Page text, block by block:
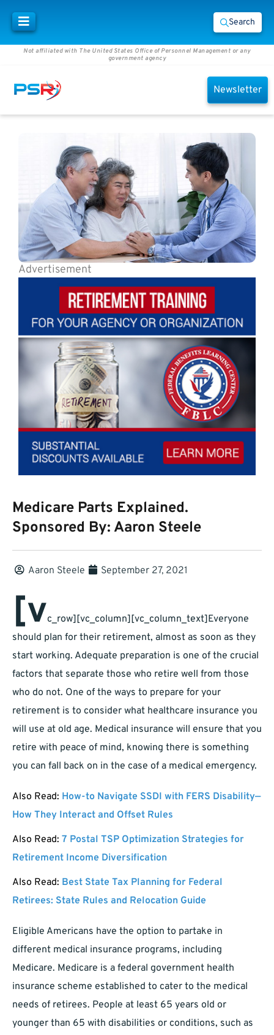
Search
Not affiliated with The United States Office of Personnel Management or any
government agency
Newsletter
Advertisement
Medicare Parts Explained.
Sponsored By: Aaron Steele
Aaron Steele September 27, 2021
[vc_row][vc_column][vc_column_text] Everyone
should plan for their retirement, almost as soon as they
start working. Adequate preparation is one of the crucial
factors that separate those who retire well from those
who do not. One of the ways to prepare for your
retirement is to consider what healthcare insurance you
will use at old age. Medical insurance will ensure that you
retire with peace of mind, knowing there is something
you can fall back on in the case of a medical emergency.
Also Read: How-to Navigate SSDI with FERS Disability—
How They Interact and Offset Rules
Also Read: 7 Postal TSP Optimization Strategies for
Retirement Income Diversification
Also Read: Best State Tax Planning for Federal
Retirees: State Rules and Relocation Guide
Eligible Americans have the option to partake in
different medical insurance programs, including
Medicare. Medicare is a federal government health
insurance scheme established to cater to the medical
needs of retirees. People at least 65 years old or
younger than 65 with disabilities or conditions, such as